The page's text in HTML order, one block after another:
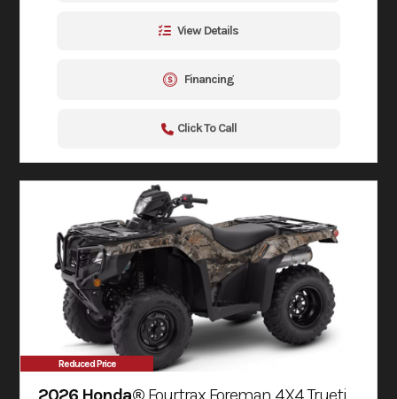
View Details
Financing
Click To Call
Reduced Price
2026 Honda® Fourtrax Foreman 4X4 Truetimber® Atera Camo